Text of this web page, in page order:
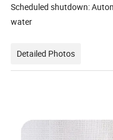
Scheduled shutdown:
water
Detailed Photos